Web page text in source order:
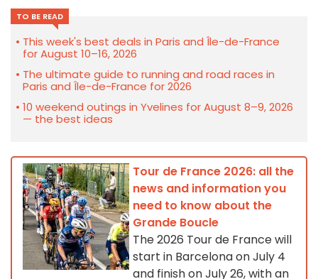
TO BE READ
This week's best deals in Paris and Île-de-France
for August 10–16, 2026
The ultimate guide to running and road races in
Paris and Île-de-France for 2026
10 weekend outings in Yvelines for August 8–9, 2026
— the best ideas
Tour de France 2026: all the
news and information you
need to know about the
Grande Boucle
The 2026 Tour de France will
start in Barcelona on July 4
and finish on July 26, with an